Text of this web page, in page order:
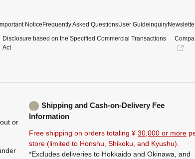
Important Notice Frequently Asked QuestionsUser Guideinquiry
Disclosure based on the Specified Commercial Transactions
Act
or
Shipping and Cash-on-Delivery Fee
Information
Free shipping on orders totaling ¥ 30,000 or more
store (limited to Honshu, Shikoku, and Kyushu).
*Excludes deliveries to Hokkaido and Okinawa, and